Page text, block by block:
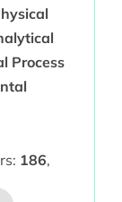
Process
186,